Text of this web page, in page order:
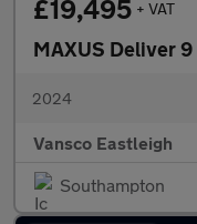
£19,495 + VAT
MAXUS Deliver 9
2024
Vansco Eastleigh
Southampton